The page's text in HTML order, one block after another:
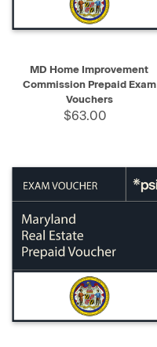
MD Home Improvement
Commission Prepaid Exam
Vouchers
$63.00